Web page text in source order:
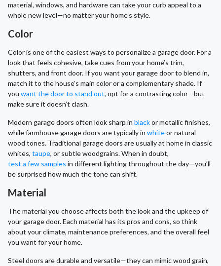
material, windows, and hardware can take your curb appeal to a
whole new level—no matter your home’s style.
Color
Color is one of the easiest ways to personalize a garage door. For a
look that feels cohesive, take cues from your home’s trim,
shutters, and front door. If you want your garage door to blend in,
match it to the house’s main color or a complementary shade. If
you want the door to stand out, opt for a contrasting color—but
make sure it doesn’t clash.
Modern garage doors often look sharp in blackor metallic finishes,
while farmhouse garage doors are typically in whiteor natural
wood tones. Traditional garage doors are usually at home in classic
whites, taupe, or subtle woodgrains. When in doubt,
test a few samples in different lighting throughout the day—you’ll
be surprised how much the tone can shift.
Material
The material you choose affects both the look and the upkeep of
your garage door. Each material has its pros and cons, so think
about your climate, maintenance preferences, and the overall feel
you want for your home.
Steel doors are durable and versatile—they can mimic wood grain,